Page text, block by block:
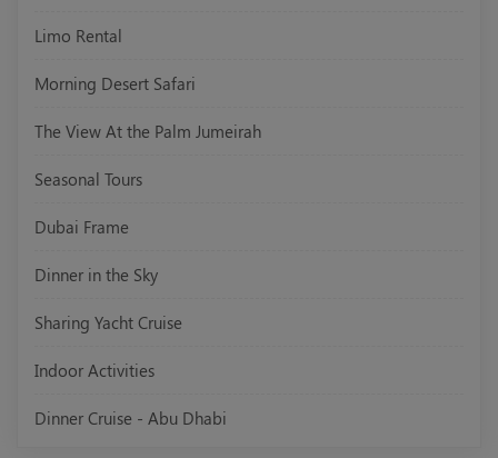
Limo Rental
Morning Desert Safari
The View At the Palm Jumeirah
Seasonal Tours
Dubai Frame
Dinner in the Sky
Sharing Yacht Cruise
Indoor Activities
Dinner Cruise - Abu Dhabi